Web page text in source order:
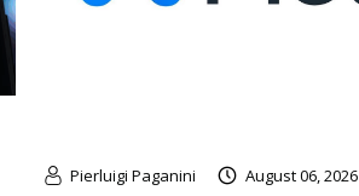
Pierluigi Paganini August 06, 2026